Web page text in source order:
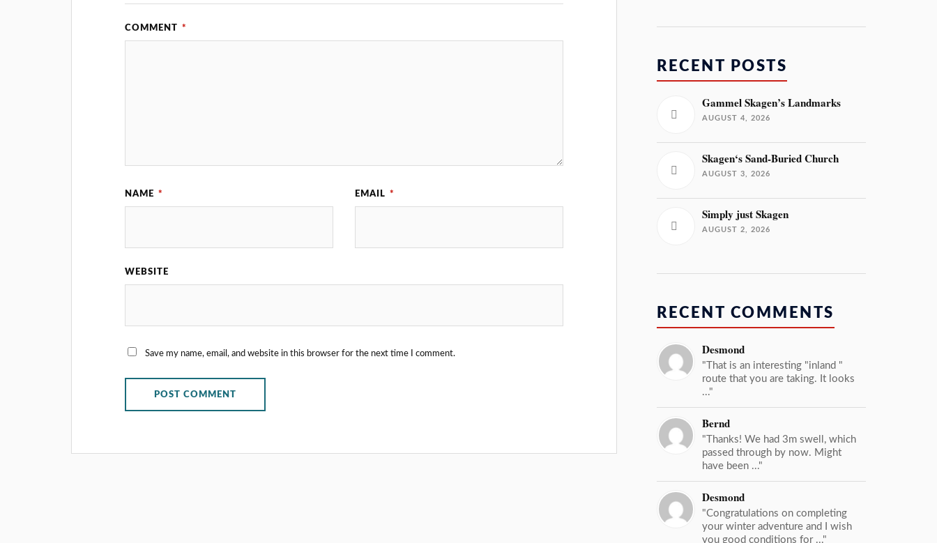
COMMENT *
NAME * EMAIL *
WEBSITE
Save my name, email, and website in this browser for the next time I comment.
RECENT POSTS
Gammel Skagen’s Landmarks
AUGUST 4, 2026
Skagen‘s Sand-Buried Church
AUGUST 3, 2026
Simply just Skagen
AUGUST 2, 2026
RECENT COMMENTS
Desmond
"That is an interesting "inland "
route that you are taking. It looks
..."
Bernd
"Thanks! We had 3m swell, which
passed through by now. Might
have been ..."
Desmond
"Congratulations on completing
your winter adventure and I wish
you good conditions for ..."